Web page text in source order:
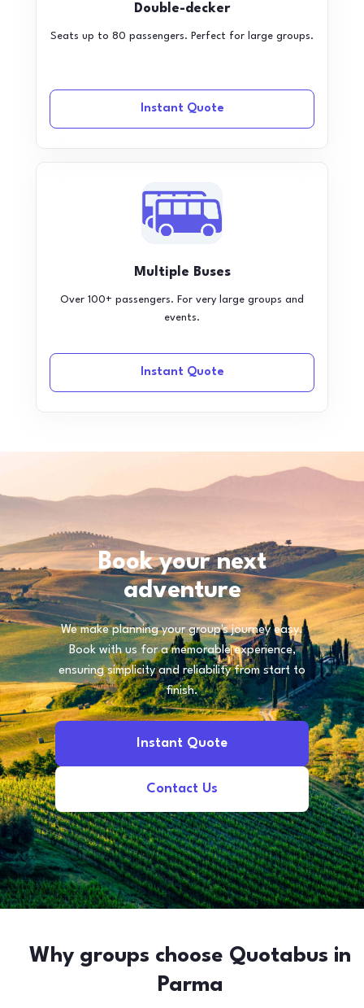
Double-decker
Seats up to 80 passengers. Perfect for large groups.
Instant Quote
Multiple Buses
Over 100+ passengers. For very large groups and
events.
Instant Quote
Book your next
adventure
We make planning your group's journey easy.
Book with us for a memorable experience,
ensuring simplicity and reliability from start to
finish.
Instant Quote
Contact Us
Why groups choose Quotabus in
Parma